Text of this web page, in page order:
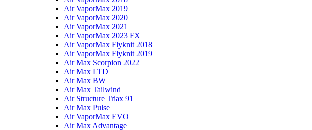
Air VaporMax 2019
Air VaporMax 2020
Air VaporMax 2021
Air VaporMax 2023 FX
Air VaporMax Flyknit 2018
Air VaporMax Flyknit 2019
Air Max Scorpion 2022
Air Max LTD
Air Max BW
Air Max Tailwind
Air Structure Triax 91
Air Max Pulse
Air VaporMax EVO
Air Max Advantage